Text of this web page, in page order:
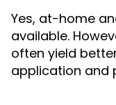
Yes, at-home
available.
often yield
application and